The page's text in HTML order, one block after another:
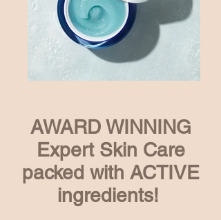
AWARD WINNING
Expert Skin Care
packed with ACTIVE
ingredients!